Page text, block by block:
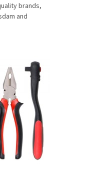
brands,
and